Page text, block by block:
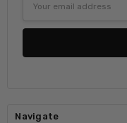
Address
Navigate